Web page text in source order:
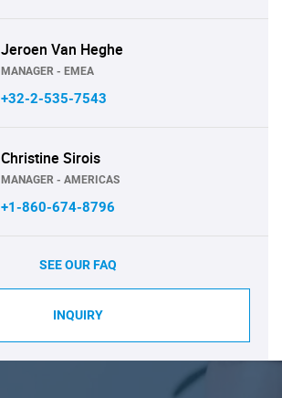
Jeroen Van Heghe
MANAGER - EMEA
+32-2-535-7543
Christine Sirois
MANAGER - AMERICAS
+1-860-674-8796
SEE OUR FAQ
INQUIRY